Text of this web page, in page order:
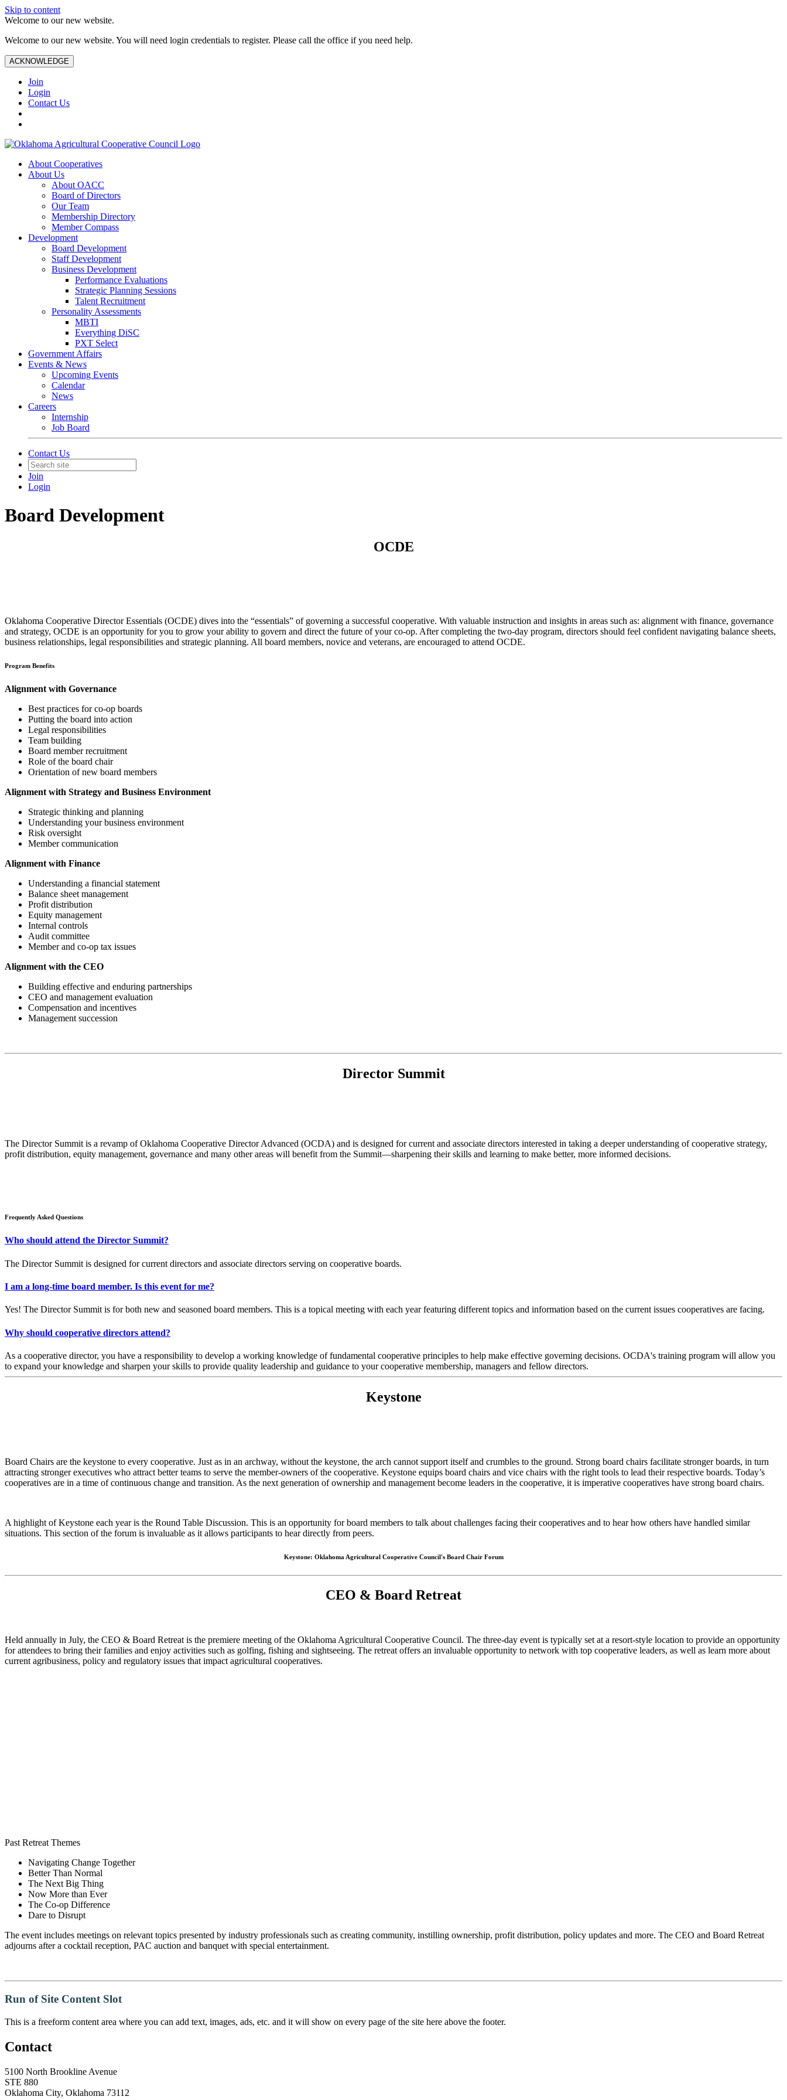
Skip to content
Welcome to our new website.
Welcome to our new website. You will need login credentials to register. Please call the office if you need help.
ACKNOWLEDGE
Join
Login
Contact Us
About Cooperatives
About Us
About OACC
Board of Directors
Our Team
Membership Directory
Member Compass
Development
Board Development
Staff Development
Business Development
Performance Evaluations
Strategic Planning Sessions
Talent Recruitment
Personality Assessments
MBTI
Everything DiSC
PXT Select
Government Affairs
Events & News
Upcoming Events
Calendar
News
Careers
Internship
Job Board
Contact Us
Join
Login
Board Development
OCDE
Oklahoma Cooperative Director Essentials (OCDE) dives into the “essentials” of governing a successful cooperative. With valuable instruction and insights in areas such as: alignment with finance, governance
and strategy, OCDE is an opportunity for you to grow your ability to govern and direct the future of your co-op. After completing the two-day program, directors should feel confident navigating balance sheets,
business relationships, legal responsibilities and strategic planning. All board members, novice and veterans, are encouraged to attend OCDE.
Program Benefits
Alignment with Governance
Best practices for co-op boards
Putting the board into action
Legal responsibilities
Team building
Board member recruitment
Role of the board chair
Orientation of new board members
Alignment with Strategy and Business Environment
Strategic thinking and planning
Understanding your business environment
Risk oversight
Member communication
Alignment with Finance
Understanding a financial statement
Balance sheet management
Profit distribution
Equity management
Internal controls
Audit committee
Member and co-op tax issues
Alignment with the CEO
Building effective and enduring partnerships
CEO and management evaluation
Compensation and incentives
Management succession
Director Summit
The Director Summit is a revamp of Oklahoma Cooperative Director Advanced (OCDA) and is designed for current and associate directors interested in taking a deeper understanding of cooperative strategy,
profit distribution, equity management, governance and many other areas will benefit from the Summit—sharpening their skills and learning to make better, more informed decisions.
Frequently Asked Questions
Who should attend the Director Summit?
The Director Summit is designed for current directors and associate directors serving on cooperative boards.
​I am a long-time board member. Is this event for me?
Yes! The Director Summit is for both new and seasoned board members. This is a topical meeting with each year featuring different topics and information based on the current issues cooperatives are facing.
Why should cooperative directors attend?
As a cooperative director, you have a responsibility to develop a working knowledge of fundamental cooperative principles to help make effective governing decisions. OCDA's training program will allow you
to expand your knowledge and sharpen your skills to provide quality leadership and guidance to your cooperative membership, managers and fellow directors.
Keystone
Board Chairs are the keystone to every cooperative. Just as in an archway, without the keystone, the arch cannot support itself and crumbles to the ground. Strong board chairs facilitate stronger boards, in turn
attracting stronger executives who attract better teams to serve the member-owners of the cooperative. Keystone equips board chairs and vice chairs with the right tools to lead their respective boards. Today’s
cooperatives are in a time of continuous change and transition. As the next generation of ownership and management become leaders in the cooperative, it is imperative cooperatives have strong board chairs.
A highlight of Keystone each year is the Round Table Discussion. This is an opportunity for board members to talk about challenges facing their cooperatives and to hear how others have handled similar
situations. This section of the forum is invaluable as it allows participants to hear directly from peers.
Keystone: Oklahoma Agricultural Cooperative Council's Board Chair Forum
CEO & Board Retreat
Held annually in July, the CEO & Board Retreat is the premiere meeting of the Oklahoma Agricultural Cooperative Council. The three-day event is typically set at a resort-style location to provide an opportunity
for attendees to bring their families and enjoy activities such as golfing, fishing and sightseeing. The retreat offers an invaluable opportunity to network with top cooperative leaders, as well as learn more about
current agribusiness, policy and regulatory issues that impact agricultural cooperatives.
Past Retreat Themes
Navigating Change Together
Better Than Normal
The Next Big Thing
Now More than Ever
The Co-op Difference
​Dare to Disrupt
The event includes meetings on relevant topics presented by industry professionals such as creating community, instilling ownership, profit distribution, policy updates and more. The CEO and Board Retreat
adjourns after a cocktail reception, PAC auction and banquet with special entertainment.
Run of Site Content Slot
This is a freeform content area where you can add text, images, ads, etc. and it will show on every page of the site here above the footer.
Contact
5100 North Brookline Avenue
STE 880
Oklahoma City, Oklahoma 73112